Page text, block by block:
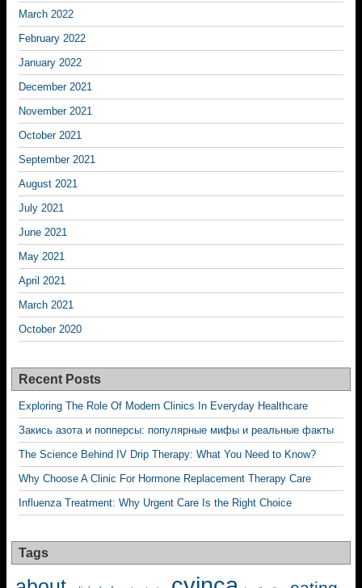
March 2022
February 2022
January 2022
December 2021
November 2021
October 2021
September 2021
August 2021
July 2021
June 2021
May 2021
April 2021
March 2021
October 2020
Recent Posts
Exploring The Role Of Modern Clinics In Everyday Healthcare
Закись азота и попперсы: популярные мифы и реальные факты
The Science Behind IV Drip Therapy: What You Need to Know?
Why Choose A Clinic For Hormone Replacement Therapy Care
Influenza Treatment: Why Urgent Care Is the Right Choice
Tags